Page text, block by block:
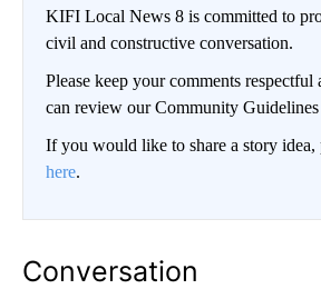
KIFI Local News 8 is committed to
civil and constructive conversation.
Please keep your comments respectful
can review our Community
If you would like to share a story idea,
here.
Conversation